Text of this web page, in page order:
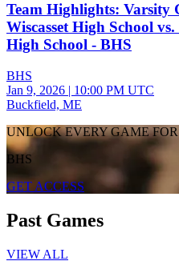
Team Highlights: Varsity
Wiscasset High School
High School - BHS
BHS
Jan 9, 2026 | 10:00 PM UTC
Buckfield, ME
UNLOCK EVERY GAME FOR
BHS
GET ACCESS
Past Games
VIEW ALL